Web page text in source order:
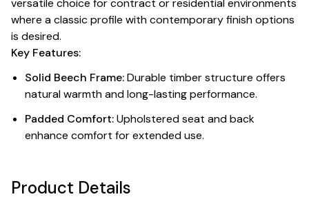
versatile choice for contract or residential environments
where a classic profile with contemporary finish options
is desired.
Key Features:
Solid Beech Frame:Durable timber structure offers
natural warmth and long-lasting performance.
Padded Comfort:Upholstered seat and back
enhance comfort for extended use.
Product Details